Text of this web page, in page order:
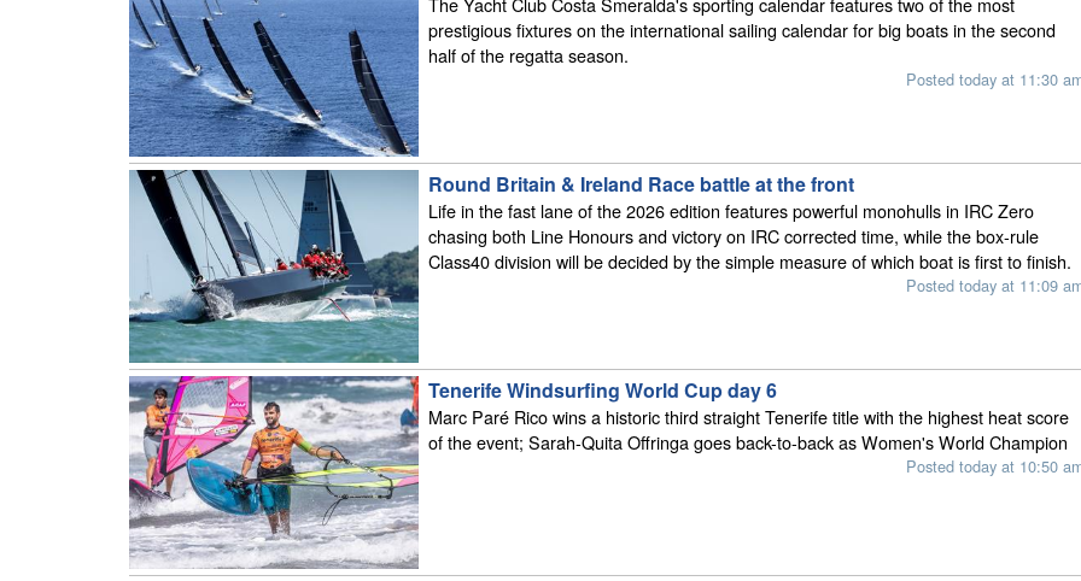
prestigious fixtures on the international sailing calendar for big boats in the second
half of the regatta season.
Posted today at 11:30
Round Britain & Ireland Race battle at the front
Life in the fast lane of the 2026 edition features powerful monohulls in IRC Zero
chasing both Line Honours and victory on IRC corrected time, while the box-rule
Class40 division will be decided by the simple measure of which boat is first to finish.
Posted today at 11:09
Tenerife Windsurfing World Cup day 6
Marc Paré Rico wins a historic third straight Tenerife title with the highest heat score
of the event; Sarah-Quita Offringa goes back-to-back as Women's World Champion
Posted today at 10:50